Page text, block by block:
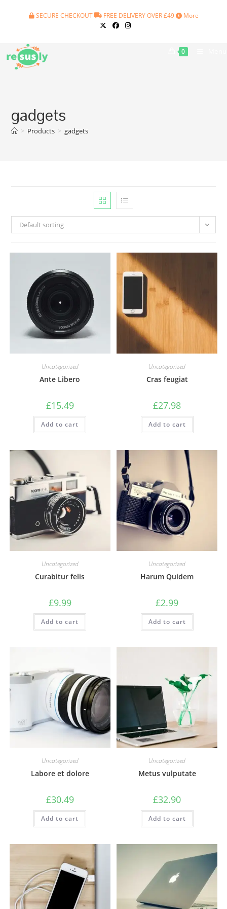
SECURE CHECKOUT FREE DELIVERY OVER £49 More
0
gadgets
> Products > gadgets
Default sorting
Uncategorized
Ante Libero
£15.49
Add to cart
Uncategorized
Cras feugiat
£27.98
Add to cart
Uncategorized
Curabitur felis
£9.99
Add to cart
Uncategorized
Harum Quidem
£2.99
Add to cart
Uncategorized
Labore et dolore
£30.49
Add to cart
Uncategorized
Metus vulputate
£32.90
Add to cart